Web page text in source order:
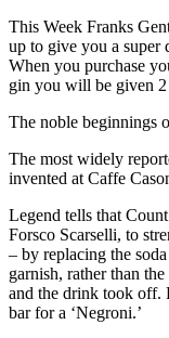
This Week Franks
up to give you a super
When you purchase
gin you will be given 2
The noble beginnings
The most widely
invented at Caffe
Legend tells that
Forsco Scarselli, to
– by replacing the
garnish, rather than
and the drink took off.
bar for a ‘Negroni.’